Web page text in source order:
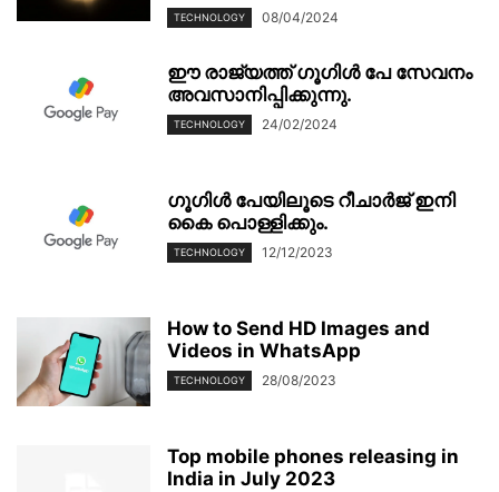
TECHNOLOGY 08/04/2024
ഈ രാജ്യത്ത് ഗൂഗിൾ പേ സേവനം
അവസാനിപ്പിക്കുന്നു.
TECHNOLOGY 24/02/2024
ഗൂഗിള്‍ പേയിലൂടെ റീചാര്‍ജ് ഇനി
കൈ പൊള്ളിക്കും.
TECHNOLOGY 12/12/2023
How to Send HD Images and
Videos in WhatsApp
TECHNOLOGY 28/08/2023
Top mobile phones releasing in
India in July 2023